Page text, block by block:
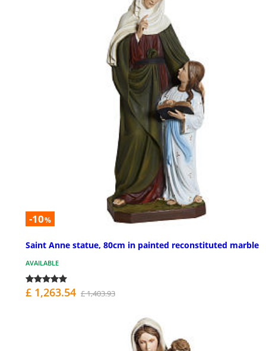
-10%
Saint Anne statue, 80cm in painted reconstituted marble
AVAILABLE
£ 1,263.54 £ 1,403.93